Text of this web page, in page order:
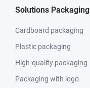
Solutions Packaging
Cardboard packaging
Plastic packaging
High-quality packaging
Packaging with logo